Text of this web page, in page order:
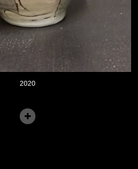
2020